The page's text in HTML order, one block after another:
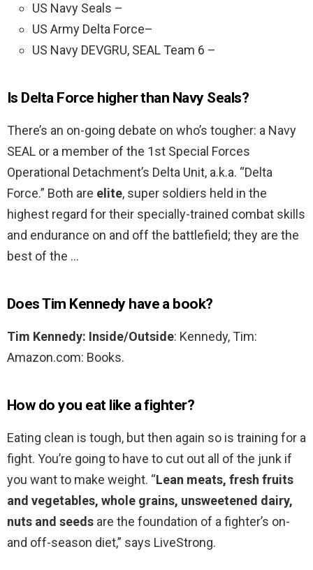
US Navy Seals –
US Army Delta Force–
US Navy DEVGRU, SEAL Team 6 –
Is Delta Force higher than Navy Seals?
There’s an on-going debate on who’s tougher: a Navy
SEAL or a member of the 1st Special Forces
Operational Detachment’s Delta Unit, a.k.a. “Delta
Force.” Both are elite, super soldiers held in the
highest regard for their specially-trained combat skills
and endurance on and off the battlefield; they are the
best of the …
Does Tim Kennedy have a book?
Tim Kennedy: Inside/Outside: Kennedy, Tim:
Amazon.com: Books.
How do you eat like a fighter?
Eating clean is tough, but then again so is training for a
fight. You’re going to have to cut out all of the junk if
you want to make weight. “Lean meats, fresh fruits
and vegetables, whole grains, unsweetened dairy,
nuts and seeds are the foundation of a fighter’s on-
and off-season diet,” says LiveStrong.